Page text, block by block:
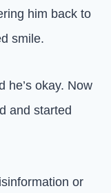
him back to
smile.
he’s okay. Now
and started
or